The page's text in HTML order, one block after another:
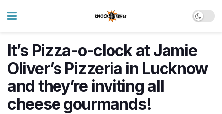
It’s Pizza-o-clock at Jamie
Oliver’s Pizzeria in Lucknow
and they’re inviting all
cheese gourmands!